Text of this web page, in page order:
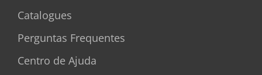
Catalogues
Perguntas Frequentes
Centro de Ajuda